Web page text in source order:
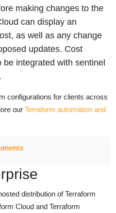
making changes to the
can display an
as well as any change
updates. Cost
be integrated with sentinel
configurations for clients across
our Terraform automation and
distribution of Terraform
Cloud and Terraform